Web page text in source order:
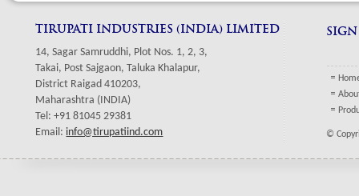
TIRUPATI INDUSTRIES (INDIA) LIMITED
14, Sagar Samruddhi, Plot Nos. 1, 2, 3,
Takai, Post Sajgaon, Taluka Khalapur,
District Raigad 410203,
Maharashtra (INDIA)
Tel: +91 81045 29381
Email: info@tirupatiind.com ©